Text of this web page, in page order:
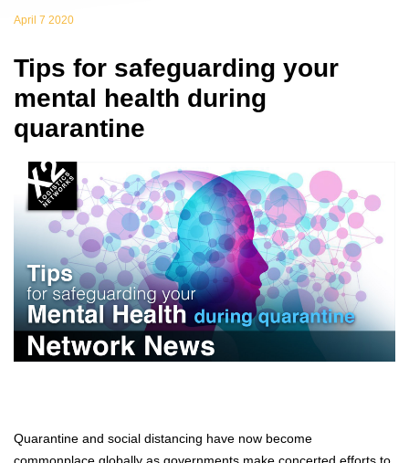
April 7 2020
Tips for safeguarding your
mental health during
quarantine
Quarantine and social distancing have now become